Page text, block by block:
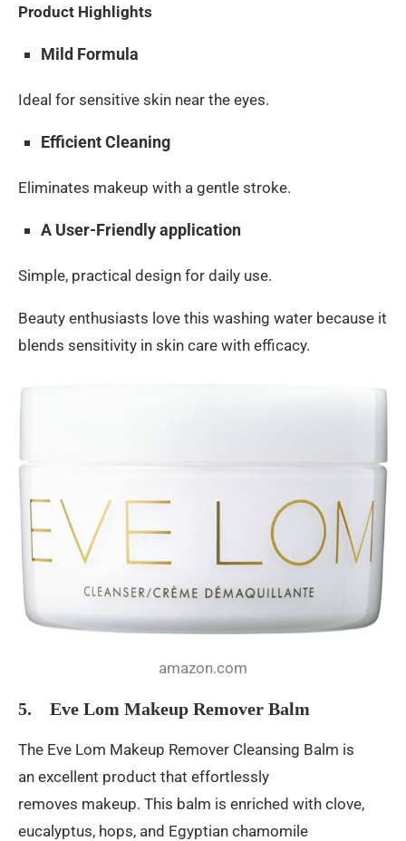
Product Highlights
Mild Formula
Ideal for sensitive skin near the eyes.
Efficient Cleaning
Eliminates makeup with a gentle stroke.
A User-Friendly application
Simple, practical design for daily use.
Beauty enthusiasts love this washing water because it
blends sensitivity in skin care with efficacy.
amazon.com
5. Eve Lom Makeup Remover Balm
The Eve Lom Makeup Remover Cleansing Balm is
an excellent product that effortlessly
removes makeup. This balm is enriched with clove,
eucalyptus, hops, and Egyptian chamomile